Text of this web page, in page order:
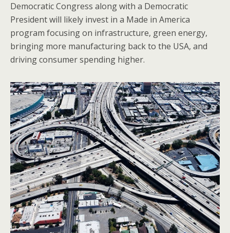
Democratic Congress along with a Democratic
President will likely invest in a Made in America
program focusing on infrastructure, green energy,
bringing more manufacturing back to the USA, and
driving consumer spending higher.